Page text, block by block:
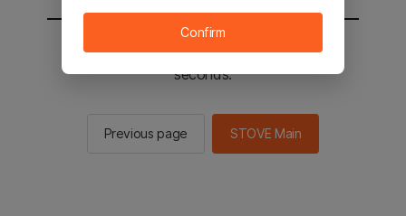
You will be sent to the STOVE main in 2
seconds.
Previous page STOVE Main
Confirm